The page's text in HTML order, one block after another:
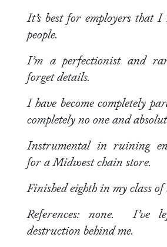
It’s best for employers that
people.
I’m a perfectionist and
forget details.
I have become completely
completely no one and
Instrumental in ruining
for a Midwest chain store.
Finished eighth in my class of
References: none. I’ve
destruction behind me.